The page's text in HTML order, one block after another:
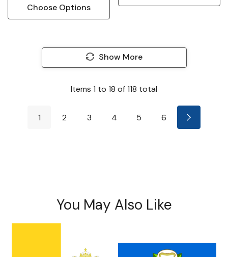
Choose Options
Show More
Items 1 to 18 of118 total
1 2 3 4 5 6